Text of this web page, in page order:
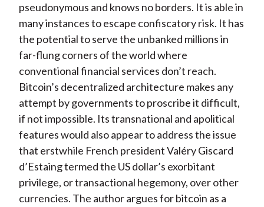
pseudonymous and knows no borders. It is able in
many instances to escape confiscatory risk. It has
the potential to serve the unbanked millions in
far-flung corners of the world where
conventional financial services don’t reach.
Bitcoin’s decentralized architecture makes any
attempt by governments to proscribe it difficult,
if not impossible. Its transnational and apolitical
features would also appear to address the issue
that erstwhile French president Valéry Giscard
d’Estaing termed the US dollar’s exorbitant
privilege, or transactional hegemony, over other
currencies. The author argues for bitcoin as a